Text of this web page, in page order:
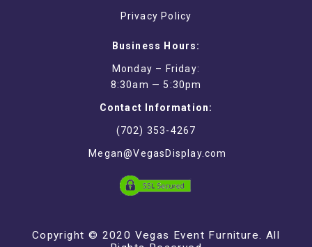
Privacy Policy
Business Hours:
Monday – Friday:
8:30am — 5:30pm
Contact Information:
(702) 353-4267
Megan@VegasDisplay.com
Copyright © 2020 Vegas Event Furniture. All